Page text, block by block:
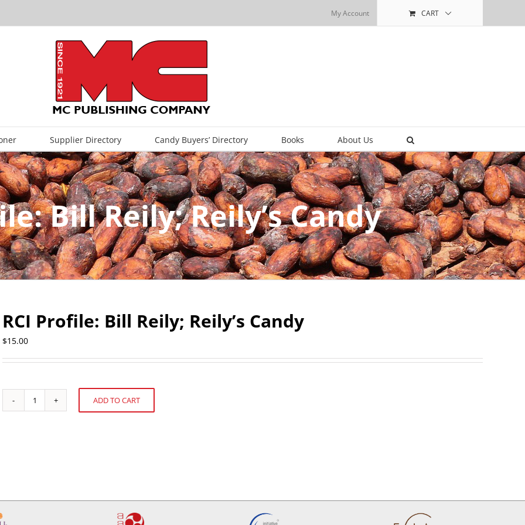
My Account CART
Supplier Directory Candy Buyers’ Directory Books About Us
Bill Reily; Reily’s Candy
RCI Profile: Bill Reily; Reily’s Candy
$15.00
RCI
Profile:
ADD TO CART
Alternative: